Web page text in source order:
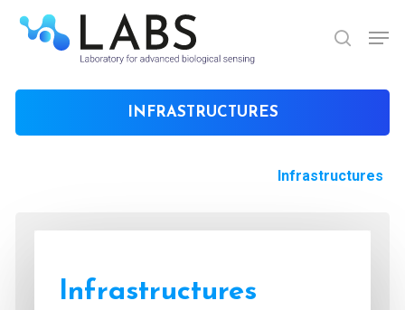
Skip
content
search
INFRASTRUCTURES
Infrastructures
Infrastructures
Menu